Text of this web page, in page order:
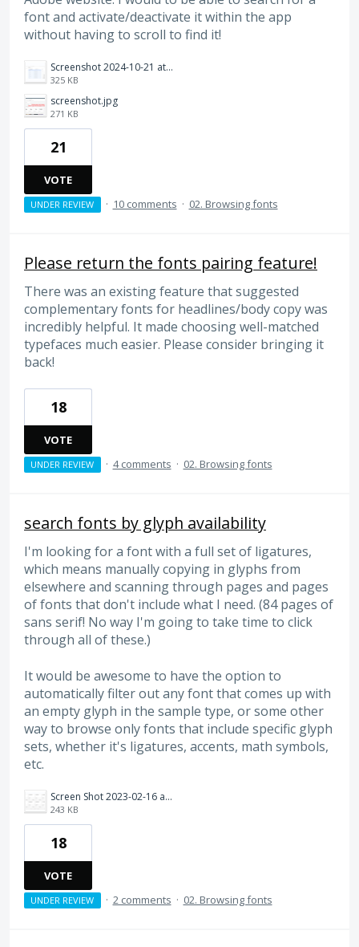
font and activate/deactivate it within the app
without having to scroll to find it!
Screenshot 2024-10-21 at 1.23.20 PM.png
325 KB
screenshot.jpg
271 KB
21
VOTE
UNDER REVIEW · 10 comments · 02. Browsing fonts
Please return the fonts pairing feature!
There was an existing feature that suggested
complementary fonts for headlines/body copy was
incredibly helpful. It made choosing well-matched
typefaces much easier. Please consider bringing it
back!
18
VOTE
UNDER REVIEW · 4 comments · 02. Browsing fonts
search fonts by glyph availability
I'm looking for a font with a full set of ligatures,
which means manually copying in glyphs from
elsewhere and scanning through pages and pages
of fonts that don't include what I need. (84 pages of
sans serif! No way I'm going to take time to click
through all of these.)
It would be awesome to have the option to
automatically filter out any font that comes up with
an empty glyph in the sample type, or some other
way to browse only fonts that include specific glyph
sets, whether it's ligatures, accents, math symbols,
etc.
Screen Shot 2023-02-16 at 10.52.47 AM.png
243 KB
18
VOTE
UNDER REVIEW · 2 comments · 02. Browsing fonts